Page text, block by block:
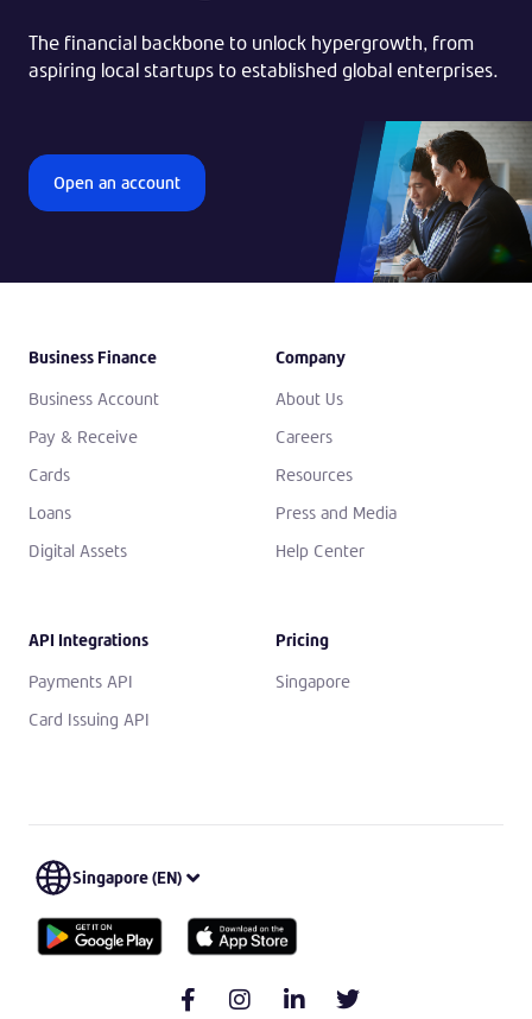
The financial backbone to unlock hypergrowth, from
aspiring local startups to established global enterprises.
Open an account
Business Finance
Business Account
Pay & Receive
Cards
Loans
Digital Assets
Company
About Us
Careers
Resources
Press and Media
Help Center
API Integrations
Payments API
Card Issuing API
Pricing
Singapore
Singapore (EN)